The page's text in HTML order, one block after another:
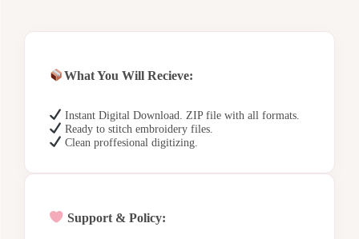
What You Will Recieve:
Instant Digital Download. ZIP file with all formats.
Ready to stitch embroidery files.
Clean proffesional digitizing.
Support & Policy: